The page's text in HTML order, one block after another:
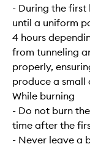
- During the first
until a uniform
4 hours
from tunneling
properly,
produce a small
While burning
- Do not burn
time after the
- Never leave a